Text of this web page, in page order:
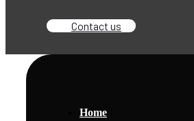
Contact us
Home